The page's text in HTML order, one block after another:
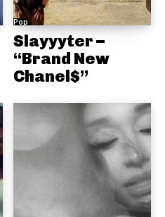
Pop
Slayyyter –
“Brand New
Chanel$”